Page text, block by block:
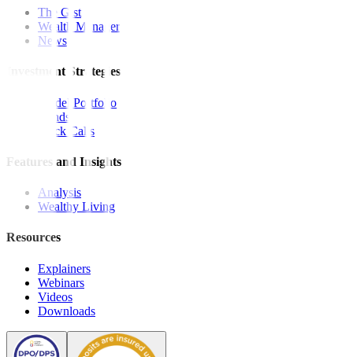
The Gist
Wealth Manager
News
Investment Strategies
Model Portfolio
Bonds
Stock Calls
Features and Insights
Analysis
Wealthy Living
Resources
Explainers
Webinars
Videos
Downloads